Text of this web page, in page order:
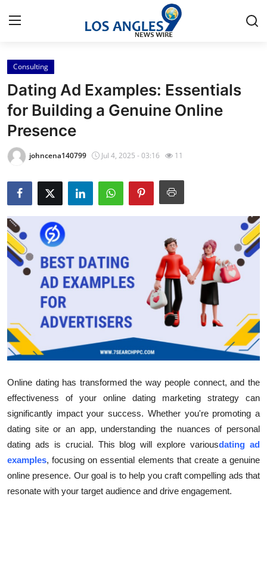
Home
Press Release
Contact
Privacy Policy
About
News Network
Health
Submit Press Release
Guest Posting
Crypto
Business
Finance
Tech
Real Estate
Consulting
Dating Ad Examples: Essentials
for Building a Genuine Online
Presence
johncena140799 Jul 4, 2025 - 03:16 11
Online dating has transformed the way people connect, and the
effectiveness of your online dating marketing strategy can
significantly impact your success. Whether you're promoting a
dating site or an app, understanding the nuances of personal
dating ads is crucial. This blog will explore variousdating ad
examples, focusing on essential elements that create a genuine
online presence. Our goal is to help you craft compelling ads that
resonate with your target audience and drive engagement.